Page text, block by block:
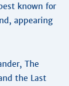
known for
appearing
The
the Last